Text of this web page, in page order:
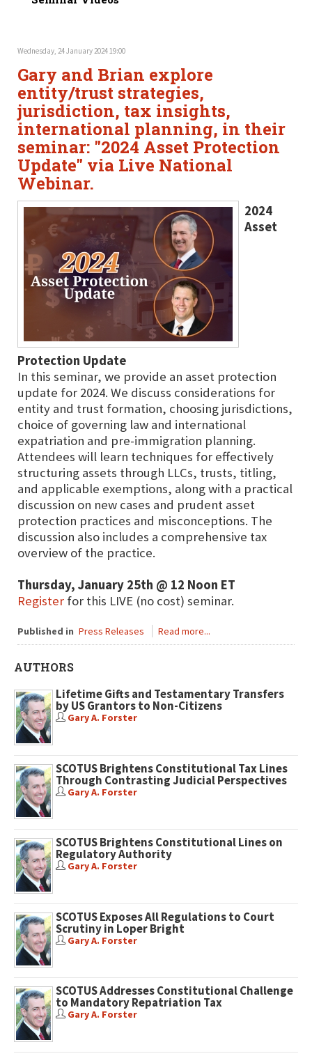
Wednesday, 24 January 2024 19:00
Gary and Brian explore
entity/trust strategies,
jurisdiction, tax insights,
international planning, in their
seminar: "2024 Asset Protection
Update" via Live National
Webinar.
2024
Asset
Protection Update
In this seminar, we provide an asset protection
update for 2024. We discuss considerations for
entity and trust formation, choosing jurisdictions,
choice of governing law and international
expatriation and pre-immigration planning.
Attendees will learn techniques for effectively
structuring assets through LLCs, trusts, titling,
and applicable exemptions, along with a practical
discussion on new cases and prudent asset
protection practices and misconceptions. The
discussion also includes a comprehensive tax
overview of the practice.
Thursday, January 25th @ 12 Noon ET
Register for this LIVE (no cost) seminar.
Published in Press Releases Read more...
AUTHORS
Lifetime Gifts and Testamentary Transfers
by US Grantors to Non-Citizens
Gary A. Forster
SCOTUS Brightens Constitutional Tax Lines
Through Contrasting Judicial Perspectives
Gary A. Forster
SCOTUS Brightens Constitutional Lines on
Regulatory Authority
Gary A. Forster
SCOTUS Exposes All Regulations to Court
Scrutiny in Loper Bright
Gary A. Forster
SCOTUS Addresses Constitutional Challenge
to Mandatory Repatriation Tax
Gary A. Forster